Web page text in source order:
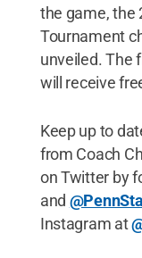
the game, the
Tournament
unveiled. The
will receive
Keep up to
from Coach
on Twitter by
and
Instagram at